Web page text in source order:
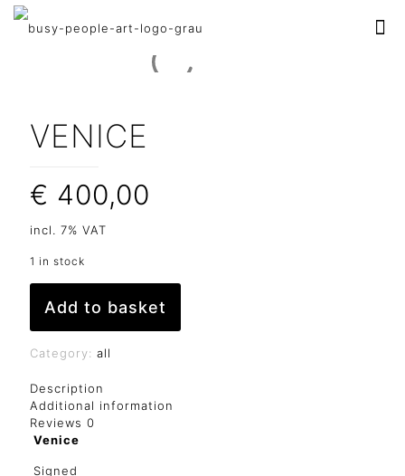
VENICE
€ 400,00
incl. 7% VAT
1 in stock
Add to basket
Category: all
Description
Additional information
Reviews 0
Venice
Signed